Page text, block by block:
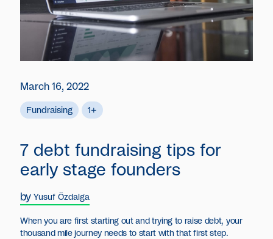
March 16, 2022
Fundraising 1+
7 debt fundraising tips for
early stage founders
by Yusuf Özdalga
When you are first starting out and trying to raise debt, your
thousand mile journey needs to start with that first step.